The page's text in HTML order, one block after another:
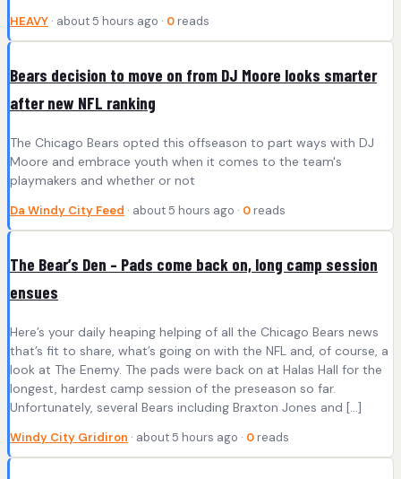
HEAVY · about 5 hours ago · 0 reads
Bears decision to move on from DJ Moore looks smarter
after new NFL ranking
The Chicago Bears opted this offseason to part ways with DJ
Moore and embrace youth when it comes to the team's
playmakers and whether or not
Da Windy City Feed · about 5 hours ago · 0 reads
The Bear’s Den – Pads come back on, long camp session
ensues
Here’s your daily heaping helping of all the Chicago Bears news
that’s fit to share, what’s going on with the NFL and, of course, a
look at The Enemy. The pads were back on at Halas Hall for the
longest, hardest camp session of the preseason so far.
Unfortunately, several Bears including Braxton Jones and […]
Windy City Gridiron · about 5 hours ago · 0 reads